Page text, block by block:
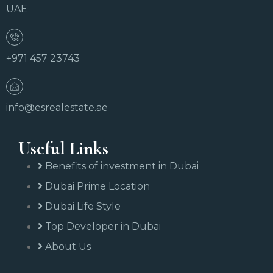
UAE
+971 457 23743
info@esrealestate.ae
Useful Links
Benefits of investment in Dubai
Dubai Prime Location
Dubai Life Style
Top Developer in Dubai
About Us